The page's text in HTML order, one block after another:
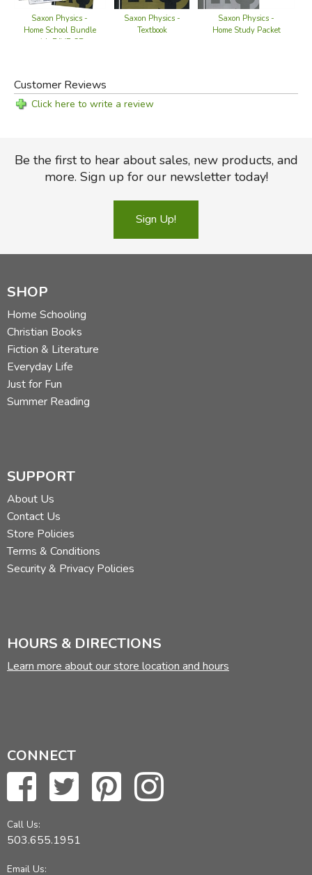
Saxon Physics -
Home School Bundle
with DIVE CD
Saxon Physics -
Textbook
Saxon Physics -
Home Study Packet
Customer Reviews
Click here to write a review
Be the first to hear about sales, new products, and
more. Sign up for our newsletter today!
Sign Up!
SHOP
Home Schooling
Christian Books
Fiction & Literature
Everyday Life
Just for Fun
Summer Reading
SUPPORT
About Us
Contact Us
Store Policies
Terms & Conditions
Security & Privacy Policies
HOURS & DIRECTIONS
Learn more about our store location and hours
CONNECT
Call Us:
503.655.1951
Email Us: